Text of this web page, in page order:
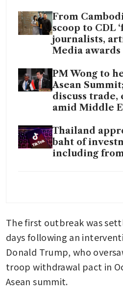
From
scoop to CDL
journalists,
Media awards
PM Wong to
Asean
discuss trade,
amid Middle
Thailand
baht of
including
at 2.89% in
The first outbreak was
days following an
Donald Trump, who
troop withdrawal pact in
Asean summit.